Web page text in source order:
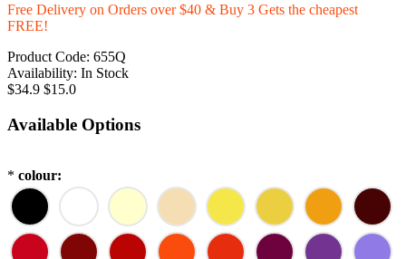
Free Delivery on Orders over $40 & Buy 3 Gets the cheapest
FREE!
Product Code: 655Q
Availability: In Stock
$34.9 $15.0
Available Options
* colour: